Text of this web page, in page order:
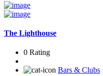
The Lighthouse
0 Rating
Bars & Clubs